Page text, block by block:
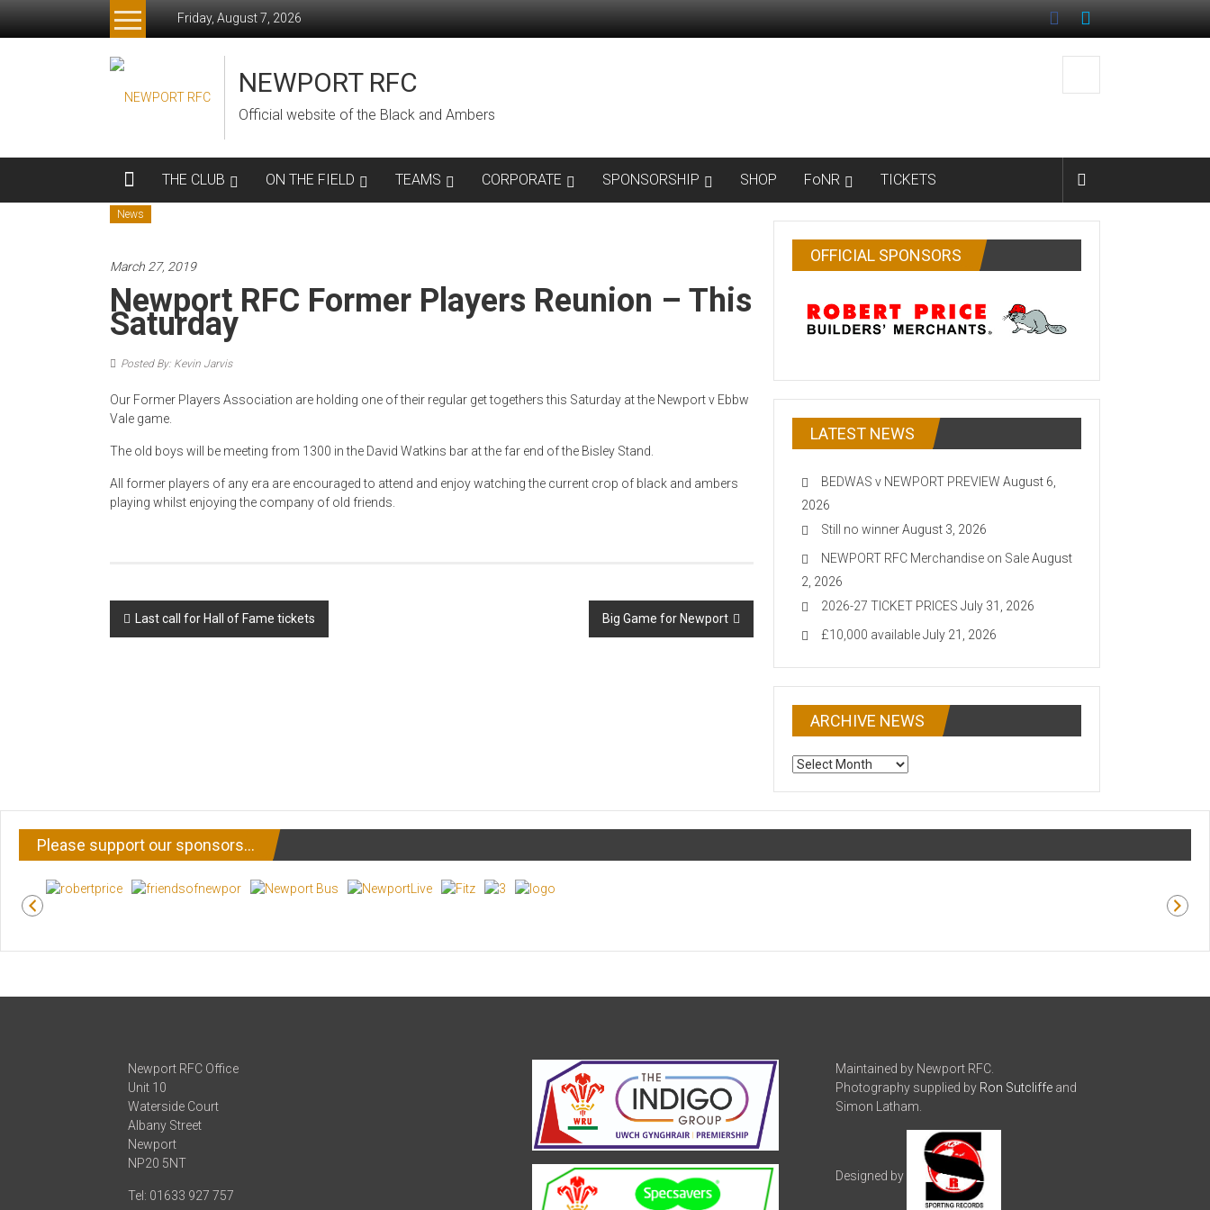
Friday, August 7, 2026
NEWPORT RFC
Official website of the Black and Ambers
THE CLUB ON THE FIELD TEAMS CORPORATE SPONSORSHIP SHOP FoNR TICKETS
News
March 27, 2019
Newport RFC Former Players Reunion – This
Saturday
Posted By: Kevin Jarvis
Our Former Players Association are holding one of their regular get togethers this Saturday at the Newport v Ebbw
Vale game.
The old boys will be meeting from 1300 in the David Watkins bar at the far end of the Bisley Stand.
All former players of any era are encouraged to attend and enjoy watching the current crop of black and ambers
playing whilst enjoying the company of old friends.
Post
navigation
Last call for Hall of Fame tickets Big Game for Newport
OFFICIAL SPONSORS
LATEST NEWS
BEDWAS v NEWPORT PREVIEW August 6,
2026
Still no winnerAugust 3, 2026
NEWPORT RFC Merchandise on SaleAugust
2, 2026
2026-27 TICKET PRICES July 31, 2026
£10,000 availableJuly 21, 2026
ARCHIVE NEWS
ARCHIVE
Please support our sponsors…
Newport RFC Office
Unit 10
Waterside Court
Albany Street
Newport
NP20 5NT
Tel: 01633 927 757
Maintained by Newport RFC.
Photography supplied by Ron Sutcliffeand
Simon Latham.
Designed by